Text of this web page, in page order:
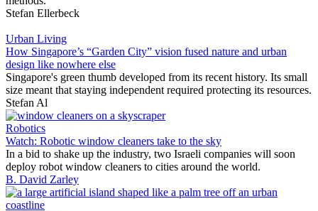
Stefan Ellerbeck
Urban Living
How Singapore’s “Garden City” vision fused nature and urban
design like nowhere else
Singapore's green thumb developed from its recent history. Its small
size meant that staying independent required protecting its resources.
Stefan Al
Robotics
Watch: Robotic window cleaners take to the sky
In a bid to shake up the industry, two Israeli companies will soon
deploy robot window cleaners to cities around the world.
B. David Zarley